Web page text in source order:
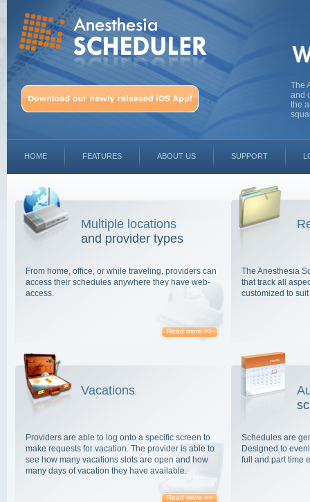
The
and
the
HOME FEATURES ABOUT US SUPPORT
Multiple locations
and provider types
From home, office, or while traveling, providers can
access their schedules anywhere they have web-
access.
Read more >>
The Anesthesia
that track all
customized to
Vacations
Providers are able to log onto a specific screen to
make requests for vacation. The provider is able to
see how many vacations slots are open and how
many days of vacation they have available.
Read more >>
Schedules are
Designed to
full and part time